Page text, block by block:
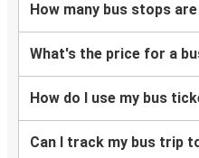
How many bus stops
What's the price for a
How do I use my bus
Can I track my bus trip